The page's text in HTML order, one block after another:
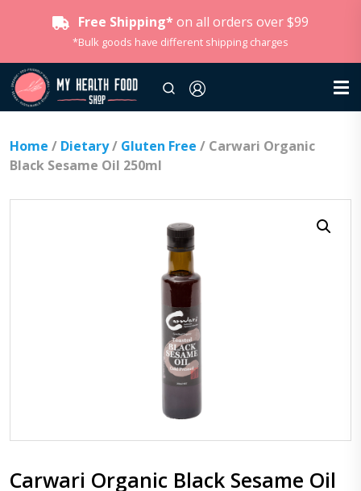
Free Shipping* on all orders over $99
*Bulk goods have different shipping charges
Home / Dietary/ Gluten Free / Carwari Organic
Black Sesame Oil 250ml
Carwari Organic Black Sesame Oil